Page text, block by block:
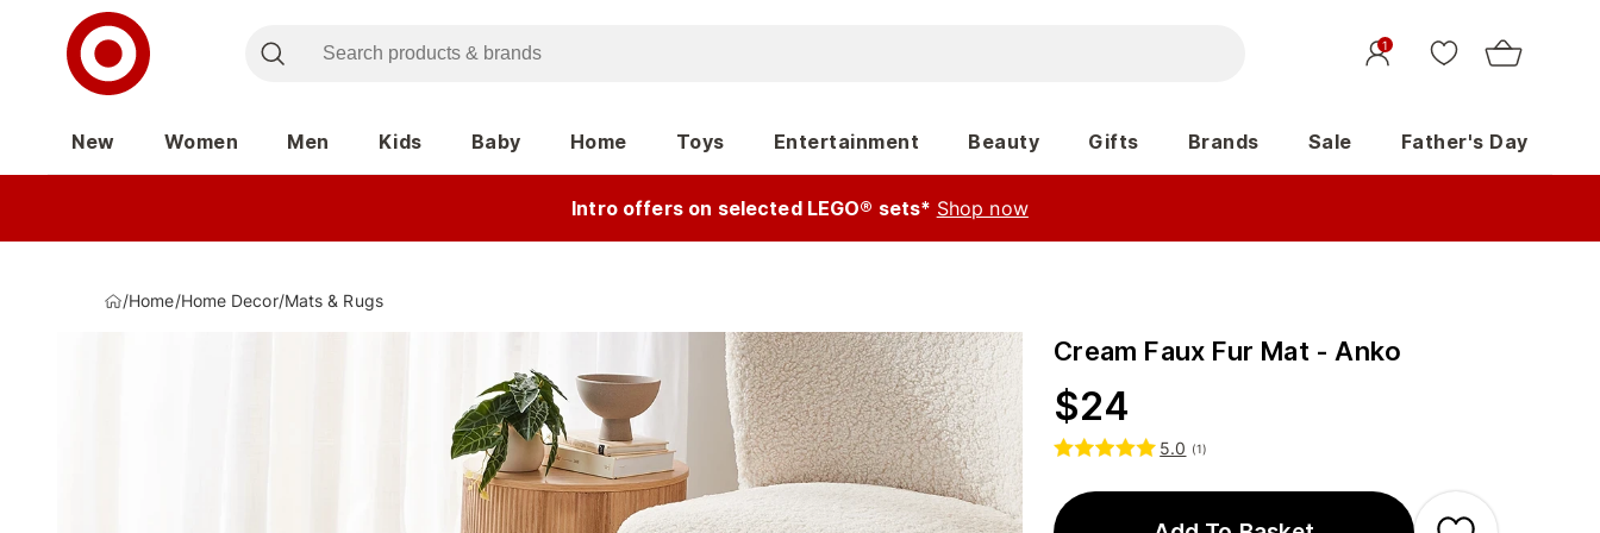
1
New Women Men Kids Baby Home Toys Entertainment Beauty Gifts Brands Sale Father's Day
Intro offers on selected LEGO® sets* Shop now
/Home/Home Decor/Mats & Rugs
Cream Faux Fur Mat - Anko
$24
5.0 (1)